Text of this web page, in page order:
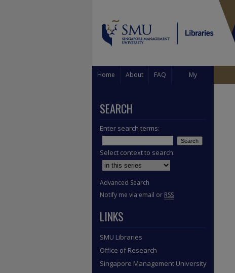
Home About FAQ My
SEARCH
Enter search terms:
Select context to search:
Advanced Search
Notify me via email or RSS
LINKS
SMU Libraries
Office of Research
Singapore Management University